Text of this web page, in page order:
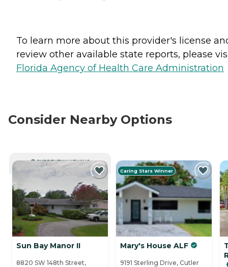
To learn more about this provider's license
review other available state reports, please
Florida Agency of Health Care Administration
Consider Nearby Options
CURRENTLY VIEWING
Sun Bay Manor II
8820 SW 148th Street,
Caring Stars Winner
Mary's House ALF
9191 Sterling Drive, Cutler